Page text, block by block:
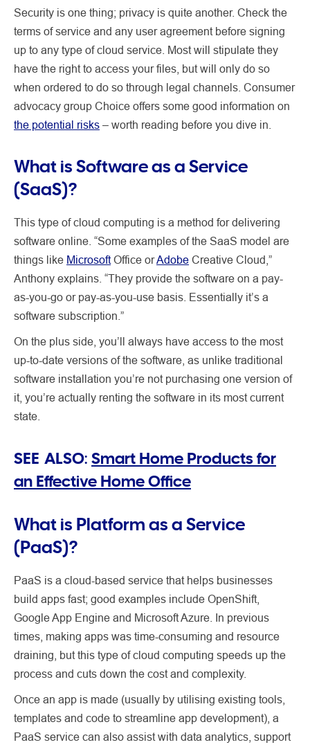
Security is one thing; privacy is quite another. Check the
terms of service and any user agreement before signing
up to any type of cloud service. Most will stipulate they
have the right to access your files, but will only do so
when ordered to do so through legal channels. Consumer
advocacy group Choice offers some good information on
the potential risks – worth reading before you dive in.
What is Software as a Service
(SaaS)?
This type of cloud computing is a method for delivering
software online. “Some examples of the SaaS model are
things like MicrosoftOffice orAdobe Creative Cloud,”
Anthony explains. “They provide the software on a pay-
as-you-go or pay-as-you-use basis. Essentially it’s a
software subscription.”
On the plus side, you’ll always have access to the most
up-to-date versions of the software, as unlike traditional
software installation you’re not purchasing one version of
it, you’re actually renting the software in its most current
state.
SEE ALSO: Smart Home Products for
an Effective Home Office
What is Platform as a Service
(PaaS)?
PaaS is a cloud-based service that helps businesses
build apps fast; good examples include OpenShift,
Google App Engine and Microsoft Azure. In previous
times, making apps was time-consuming and resource
draining, but this type of cloud computing speeds up the
process and cuts down the cost and complexity.
Once an app is made (usually by utilising existing tools,
templates and code to streamline app development), a
PaaS service can also assist with data analytics, support